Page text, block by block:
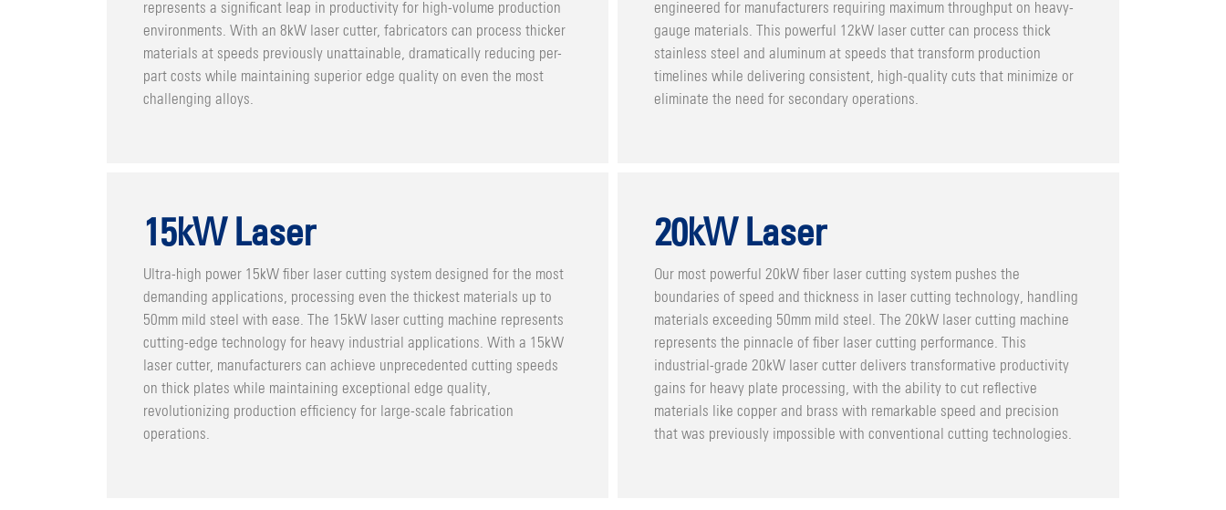
represents a significant leap in productivity for high-volume production
environments. With an 8kW laser cutter, fabricators can process thicker
materials at speeds previously unattainable, dramatically reducing per-
part costs while maintaining superior edge quality on even the most
challenging alloys.
engineered for manufacturers requiring maximum throughput on heavy-
gauge materials. This powerful 12kW laser cutter can process thick
stainless steel and aluminum at speeds that transform production
timelines while delivering consistent, high-quality cuts that minimize or
eliminate the need for secondary operations.
15kW Laser
Ultra-high power 15kW fiber laser cutting system designed for the most
demanding applications, processing even the thickest materials up to
50mm mild steel with ease. The 15kW laser cutting machine represents
cutting-edge technology for heavy industrial applications. With a 15kW
laser cutter, manufacturers can achieve unprecedented cutting speeds
on thick plates while maintaining exceptional edge quality,
revolutionizing production efficiency for large-scale fabrication
operations.
20kW Laser
Our most powerful 20kW fiber laser cutting system pushes the
boundaries of speed and thickness in laser cutting technology, handling
materials exceeding 50mm mild steel. The 20kW laser cutting machine
represents the pinnacle of fiber laser cutting performance. This
industrial-grade 20kW laser cutter delivers transformative productivity
gains for heavy plate processing, with the ability to cut reflective
materials like copper and brass with remarkable speed and precision
that was previously impossible with conventional cutting technologies.